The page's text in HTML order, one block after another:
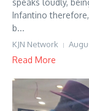
speaks loudly,
Infantino
b...
KJN Network
Read More